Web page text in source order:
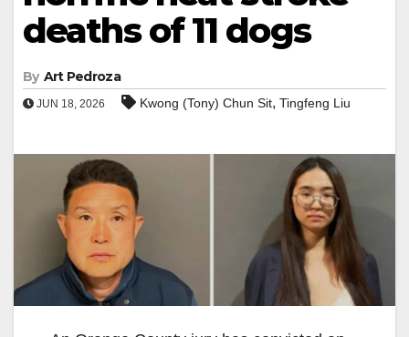
deaths of 11 dogs
By Art Pedroza
JUN 18, 2026 Kwong (Tony) Chun Sit, Tingfeng Liu